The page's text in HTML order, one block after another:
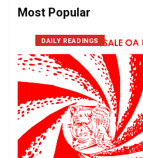
Most Popular
DAILY READINGS